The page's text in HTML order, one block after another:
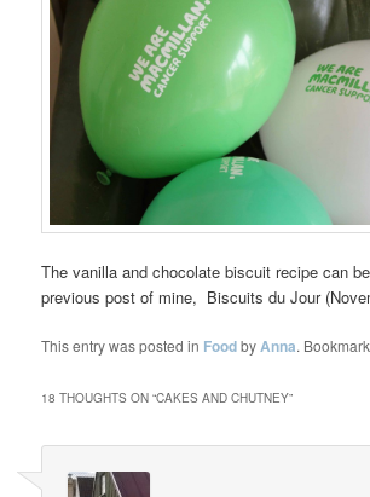
The vanilla and chocolate biscuit recipe can
previous post of mine, Biscuits du Jour
This entry was posted in FoodbyAnna.
18 THOUGHTS ON “CAKES AND CHUTNEY”